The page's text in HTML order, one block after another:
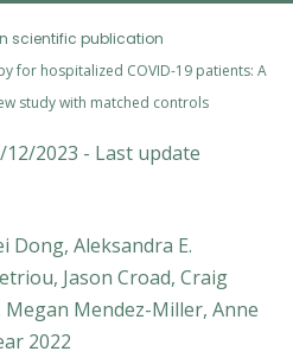
scientific publication
for hospitalized COVID-19 patients: A
study with matched controls
12/2023 - Last update
Dong, Aleksandra E.
Jason Croad, Craig
Mendez-Miller, Anne
2022